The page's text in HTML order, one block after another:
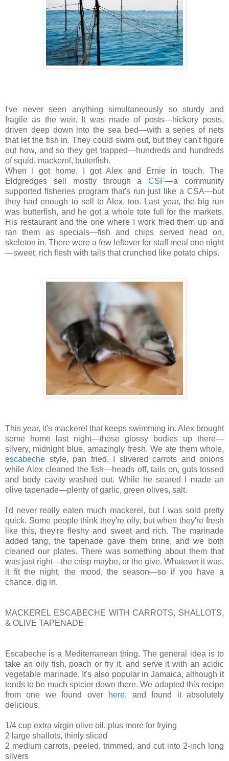
I've never seen anything simultaneously so sturdy and
fragile as the weir. It was made of posts—hickory posts,
driven deep down into the sea bed—with a series of nets
that let the fish in. They could swim out, but they can't figure
out how, and so they get trapped—hundreds and hundreds
of squid, mackerel, butterfish.
When I got home, I got Alex and Ernie in touch. The
Eldgredges sell mostly through aCSF—a community
supported fisheries program that's run just like a CSA—but
they had enough to sell to Alex, too. Last year, the big run
was butterfish, and he got a whole tote full for the markets.
His restaurant and the one where I work fried them up and
ran them as specials—fish and chips served head on,
skeleton in. There were a few leftover for staff meal one night
—sweet, rich flesh with tails that crunched like potato chips.
This year, it's mackerel that keeps swimming in. Alex brought
some home last night—those glossy bodies up there—
silvery, midnight blue, amazingly fresh. We ate them whole,
escabeche style, pan fried. I slivered carrots and onions
while Alex cleaned the fish—heads off, tails on, guts tossed
and body cavity washed out. While he seared I made an
olive tapenade—plenty of garlic, green olives, salt.
I'd never really eaten much mackerel, but I was sold pretty
quick. Some people think they're oily, but when they're fresh
like this, they're fleshy and sweet and rich. The marinade
added tang, the tapenade gave them brine, and we both
cleaned our plates. There was something about them that
was just right—the crisp maybe, or the give. Whatever it was,
it fit the night, the mood, the season—so if you have a
chance, dig in.
MACKEREL ESCABECHE WITH CARROTS, SHALLOTS,
& OLIVE TAPENADE
Escabeche is a Mediterranean thing. The general idea is to
take an oily fish, poach or fry it, and serve it with an acidic
vegetable marinade. It's also popular in Jamaica, although it
tends to be much spicier down there. We adapted this recipe
from one we found over
here, and found it absolutely
delicious.
1/4 cup extra virgin olive oil, plus more for frying
2 large shallots, thinly sliced
2 medium carrots, peeled, trimmed, and cut into 2-inch long
slivers